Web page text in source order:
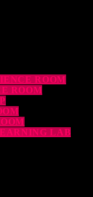
ROOM
ROOM
LAB